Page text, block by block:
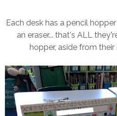
Each desk has a pencil
an eraser... that's ALL
hopper, aside from